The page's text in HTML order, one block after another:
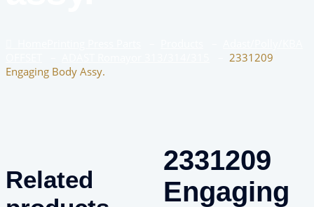
2331209
Engaging Body Assy.
2331209
Engaging
Related